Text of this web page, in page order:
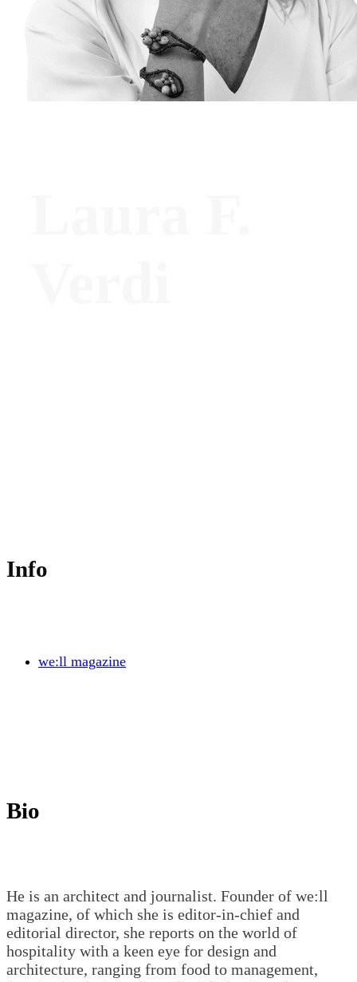
Info
we:ll magazine
Bio
He is an architect and journalist. Founder of we:ll
magazine, of which she is editor-in-chief and
editorial director, she reports on the world of
hospitality with a keen eye for design and
architecture, ranging from food to management,